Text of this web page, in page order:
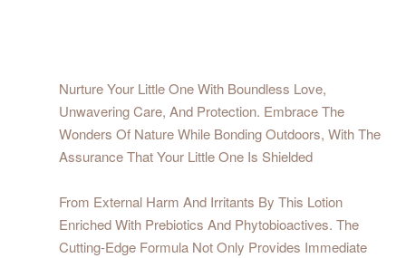
Nurture Your Little One With Boundless Love,
Unwavering Care, And Protection. Embrace The
Wonders Of Nature While Bonding Outdoors, With The
Assurance That Your Little One Is Shielded
From External Harm And Irritants By This Lotion
Enriched With Prebiotics And Phytobioactives. The
Cutting-Edge Formula Not Only Provides Immediate